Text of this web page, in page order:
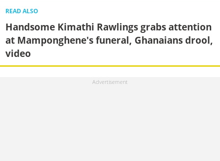
READ ALSO
Handsome Kimathi Rawlings grabs attention
at Mamponghene's funeral, Ghanaians drool,
video